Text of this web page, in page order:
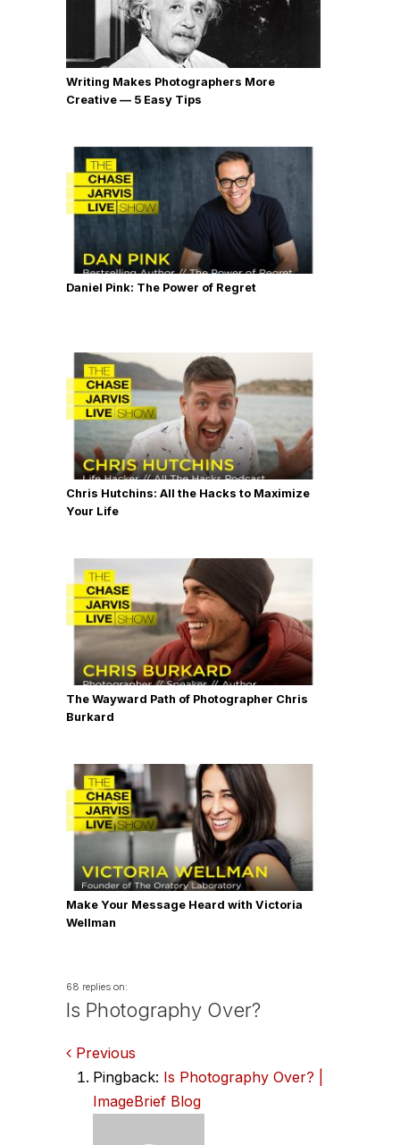
Writing Makes Photographers More
Creative — 5 Easy Tips
Daniel Pink: The Power of Regret
Chris Hutchins: All the Hacks to Maximize
Your Life
The Wayward Path of Photographer Chris
Burkard
Make Your Message Heard with Victoria
Wellman
68 replies on:
Is Photography Over?
Comments
navigation
Previous
Pingback: Is Photography Over? |
ImageBrief Blog